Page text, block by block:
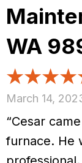
WA
March 14,
“Cesar
furnace. He